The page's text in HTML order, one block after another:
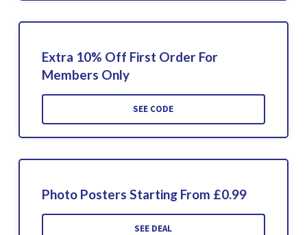
Extra 10% Off First Order For
Members Only
SEE CODE
Photo Posters Starting From £0.99
SEE DEAL